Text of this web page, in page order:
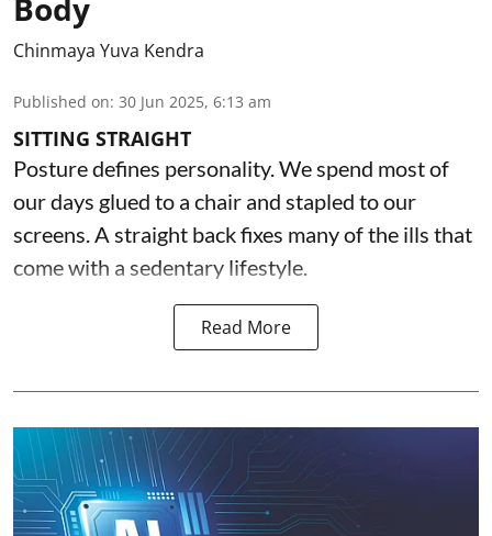
Body
Chinmaya Yuva Kendra
Published on: 30 Jun 2025, 6:13 am
SITTING STRAIGHT
Posture defines personality. We spend most of
our days glued to a chair and stapled to our
screens. A straight back fixes many of the ills that
come with a sedentary lifestyle.
Read More